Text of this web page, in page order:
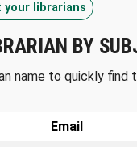
your librarians
BY
name to quickly
Email